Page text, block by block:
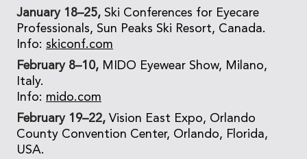
January 18–25, Ski Conferences for Eyecare
Professionals, Sun Peaks Ski Resort, Canada.
Info: skiconf.com
February 8–10, MIDO Eyewear Show, Milano,
Italy.
Info: mido.com
February 19–22, Vision East Expo, Orlando
County Convention Center, Orlando, Florida,
USA.